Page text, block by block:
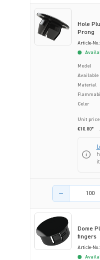
Hole
Prong
Article-
Model
Available
Material
Color
Unit price
€10.80*
Product amount
Dome
fingers
Article-